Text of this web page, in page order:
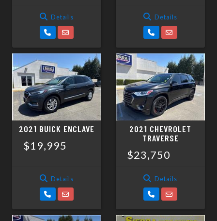
Details Details
2021 BUICK ENCLAVE
$19,995
Details
2021 CHEVROLET
TRAVERSE
$23,750
Details